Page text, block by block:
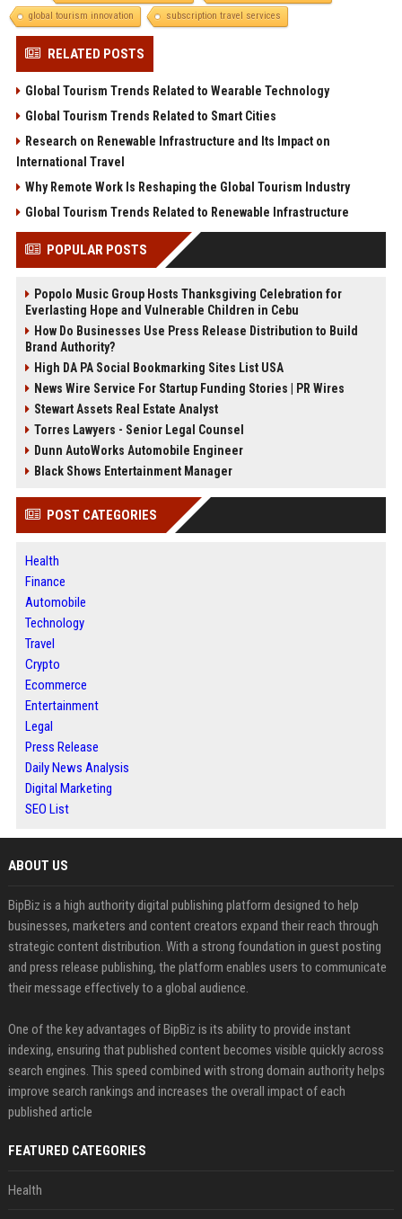
global tourism innovation
subscription travel services
RELATED POSTS
Global Tourism Trends Related to Wearable Technology
Global Tourism Trends Related to Smart Cities
Research on Renewable Infrastructure and Its Impact on
International Travel
Why Remote Work Is Reshaping the Global Tourism Industry
Global Tourism Trends Related to Renewable Infrastructure
POPULAR POSTS
Popolo Music Group Hosts Thanksgiving Celebration for
Everlasting Hope and Vulnerable Children in Cebu
How Do Businesses Use Press Release Distribution to Build
Brand Authority?
High DA PA Social Bookmarking Sites List USA
News Wire Service For Startup Funding Stories | PR Wires
Stewart Assets Real Estate Analyst
Torres Lawyers - Senior Legal Counsel
Dunn AutoWorks Automobile Engineer
Black Shows Entertainment Manager
POST CATEGORIES
Health
Finance
Automobile
Technology
Travel
Crypto
Ecommerce
Entertainment
Legal
Press Release
Daily News Analysis
Digital Marketing
SEO List
ABOUT US
BipBiz is a high authority digital publishing platform designed to help
businesses, marketers and content creators expand their reach through
strategic content distribution. With a strong foundation in guest posting
and press release publishing, the platform enables users to communicate
their message effectively to a global audience.
One of the key advantages of BipBiz is its ability to provide instant
indexing, ensuring that published content becomes visible quickly across
search engines. This speed combined with strong domain authority helps
improve search rankings and increases the overall impact of each
published article
FEATURED CATEGORIES
Health